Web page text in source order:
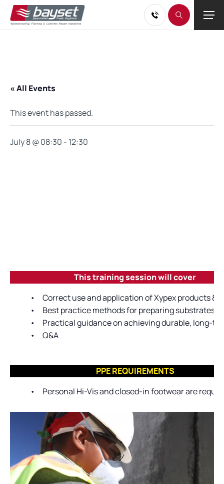
« All Events
This event has passed.
July 8 @ 08:30 - 12:30
This training session will cover
•
Correct use and application of Xypex products &
•
Best practice methods for preparing substrates
•
Practical guidance on achieving durable, long-
•
Q&A
PPE REQUIREMENTS
•
Personal Hi-Vis and closed-in footwear are